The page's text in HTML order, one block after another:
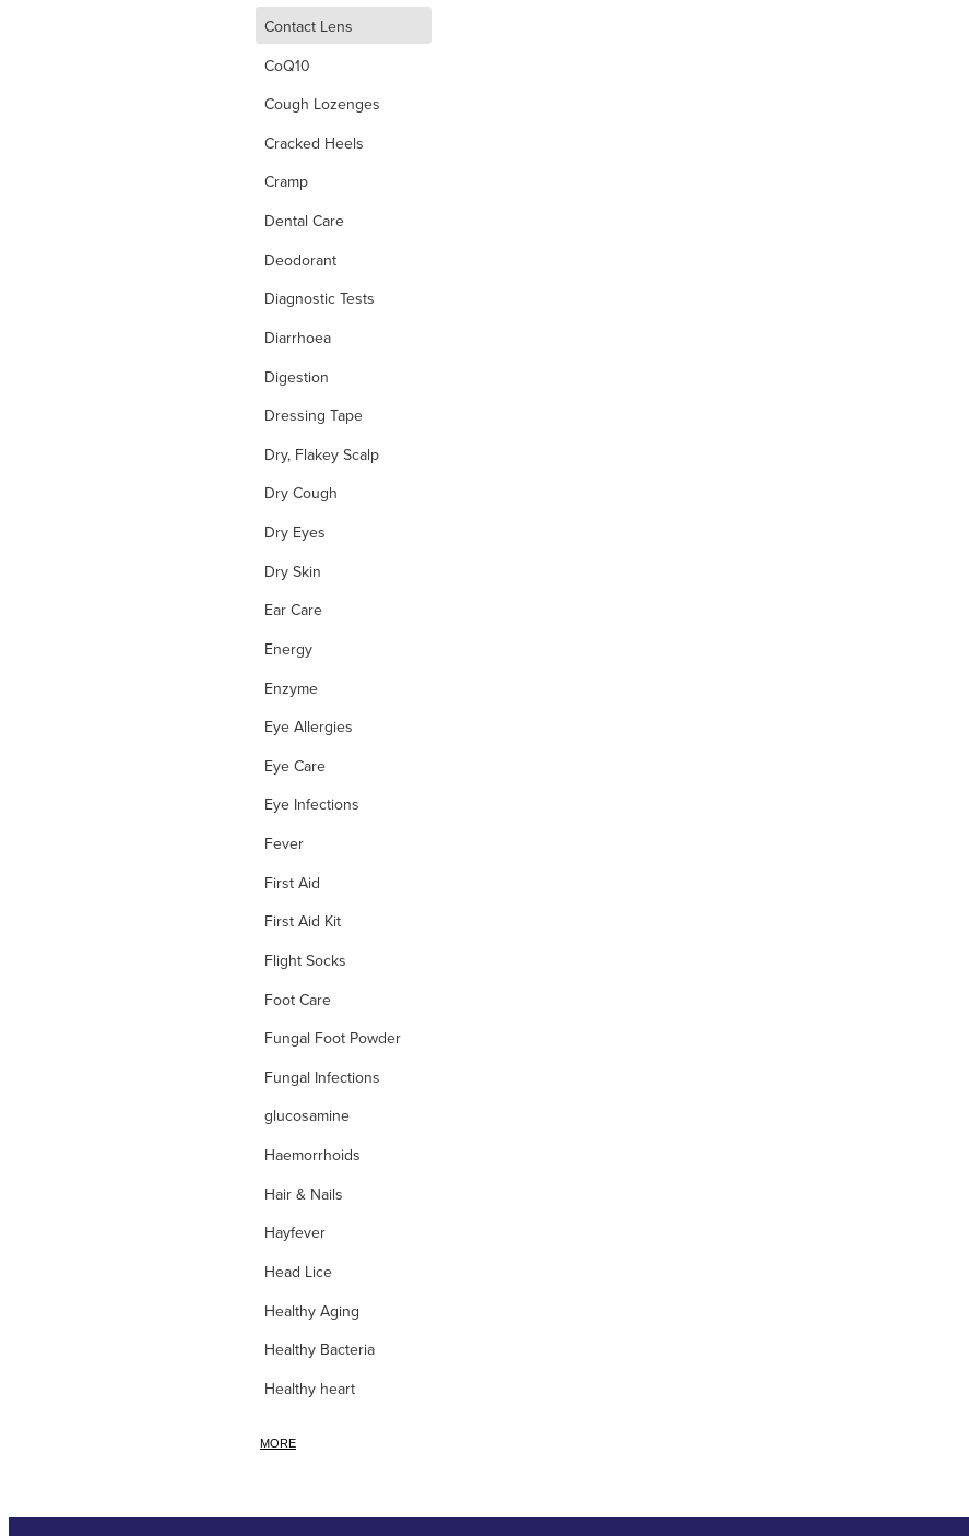
Contact Lens
CoQ10
Cough Lozenges
Cracked Heels
Cramp
Dental Care
Deodorant
Diagnostic Tests
Diarrhoea
Digestion
Dressing Tape
Dry, Flakey Scalp
Dry Cough
Dry Eyes
Dry Skin
Ear Care
Energy
Enzyme
Eye Allergies
Eye Care
Eye Infections
Fever
First Aid
First Aid Kit
Flight Socks
Foot Care
Fungal Foot Powder
Fungal Infections
glucosamine
Haemorrhoids
Hair & Nails
Hayfever
Head Lice
Healthy Aging
Healthy Bacteria
Healthy heart
MORE